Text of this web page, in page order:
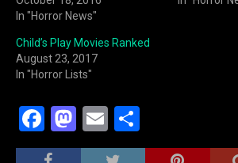
In "Horror News"
Child’s Play Movies Ranked
August 23, 2017
In "Horror Lists"
F
a
M
a
E
m h